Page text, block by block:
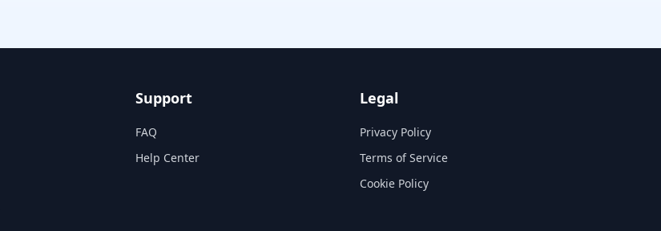
Support
FAQ
Help Center
Legal
Privacy Policy
Terms of Service
Cookie Policy